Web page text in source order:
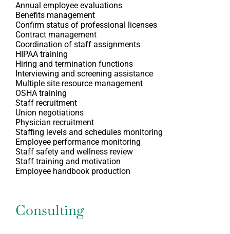
Annual employee evaluations
Benefits management
Confirm status of professional licenses
Contract management
Coordination of staff assignments
HIPAA training
Hiring and termination functions
Interviewing and screening assistance
Multiple site resource management
OSHA training
Staff recruitment
Union negotiations
Physician recruitment
Staffing levels and schedules monitoring
Employee performance monitoring
Staff safety and wellness review
Staff training and motivation
Employee handbook production
Consulting